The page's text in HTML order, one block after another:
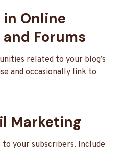
Online
Forums
related to your blog’s
and occasionally link to
Marketing
your subscribers. Include